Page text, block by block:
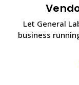
Let General
business